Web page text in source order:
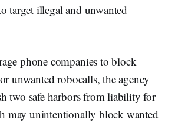
target illegal and unwanted
phone companies to block
unwanted robocalls, the agency
two safe harbors from liability for
may unintentionally block wanted